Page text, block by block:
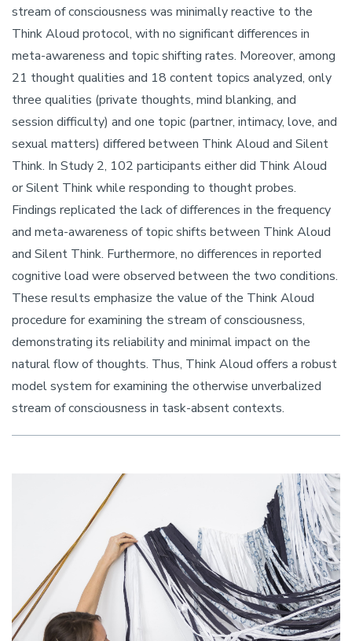
stream of consciousness was minimally reactive to the
Think Aloud protocol, with no significant differences in
meta-awareness and topic shifting rates. Moreover, among
21 thought qualities and 18 content topics analyzed, only
three qualities (private thoughts, mind blanking, and
session difficulty) and one topic (partner, intimacy, love, and
sexual matters) differed between Think Aloud and Silent
Think. In Study 2, 102 participants either did Think Aloud
or Silent Think while responding to thought probes.
Findings replicated the lack of differences in the frequency
and meta-awareness of topic shifts between Think Aloud
and Silent Think. Furthermore, no differences in reported
cognitive load were observed between the two conditions.
These results emphasize the value of the Think Aloud
procedure for examining the stream of consciousness,
demonstrating its reliability and minimal impact on the
natural flow of thoughts. Thus, Think Aloud offers a robust
model system for examining the otherwise unverbalized
stream of consciousness in task-absent contexts.